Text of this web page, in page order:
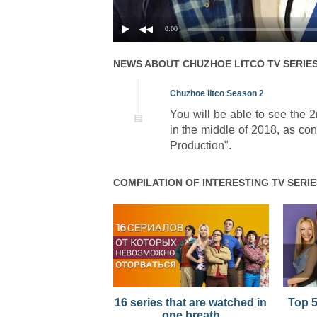
01x02 Season 1 Episode 2
01x01 Season 1 Episode 1
0:00
NEWS ABOUT CHUZHOE LITCOTV
Chuzhoe litco Season 2
You will be able to see the
in the middle of 2018, as
Production".
COMPILATION OF INTERESTING TV
16 series that are watched in
Top